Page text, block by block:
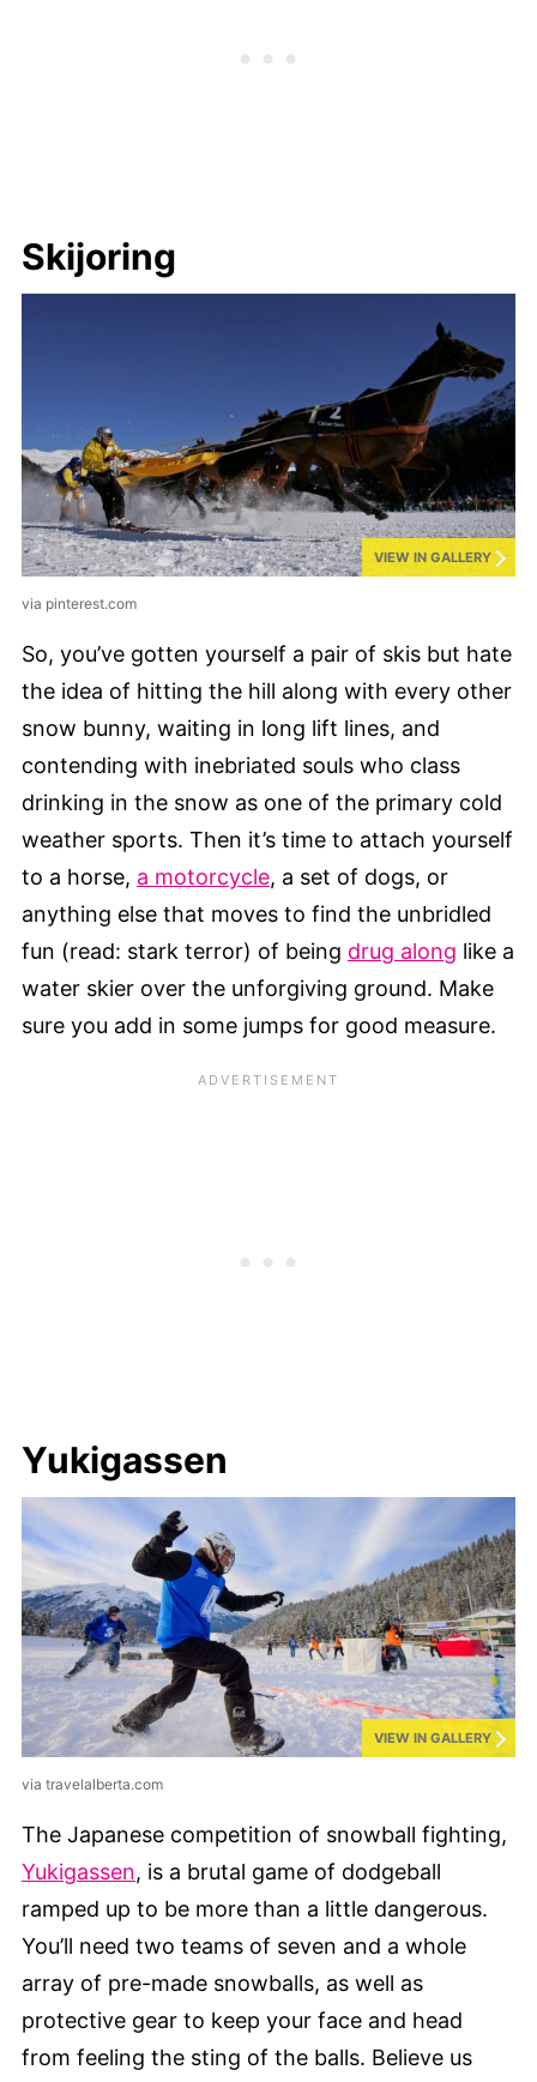
Skijoring
VIEW IN GALLERY
via pinterest.com
So, you’ve gotten yourself a pair of skis but hate
the idea of hitting the hill along with every other
snow bunny, waiting in long lift lines, and
contending with inebriated souls who class
drinking in the snow as one of the primary cold
weather sports. Then it’s time to attach yourself
to a horse, a motorcycle, a set of dogs, or
anything else that moves to find the unbridled
fun (read: stark terror) of being drug along like a
water skier over the unforgiving ground. Make
sure you add in some jumps for good measure.
Yukigassen
VIEW IN GALLERY
via travelalberta.com
The Japanese competition of snowball fighting,
Yukigassen, is a brutal game of dodgeball
ramped up to be more than a little dangerous.
You’ll need two teams of seven and a whole
array of pre-made snowballs, as well as
protective gear to keep your face and head
from feeling the sting of the balls. Believe us